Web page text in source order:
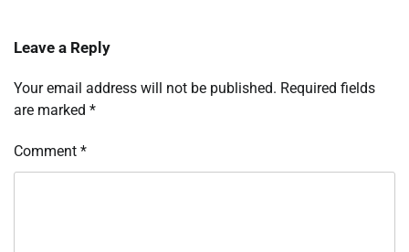
Leave a Reply
Your email address will not be published. Required fields
are marked *
Comment *